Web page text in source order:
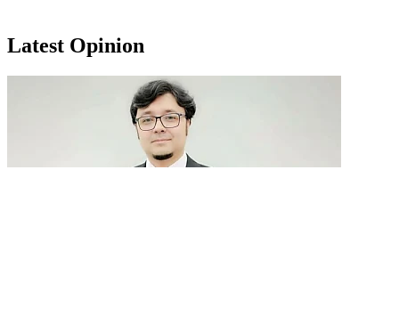
Latest Opinion